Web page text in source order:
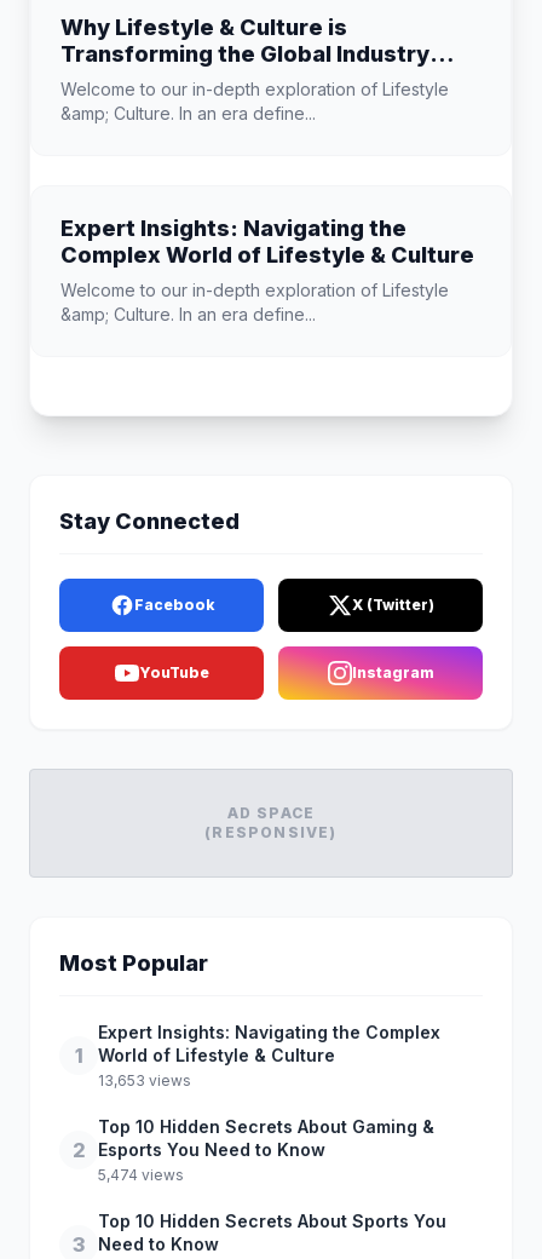
Why Lifestyle & Culture is
Transforming the Global Industry
Landscape
Welcome to our in-depth exploration of Lifestyle
&amp; Culture. In an era define...
Expert Insights: Navigating the
Complex World of Lifestyle & Culture
Welcome to our in-depth exploration of Lifestyle
&amp; Culture. In an era define...
Stay Connected
Facebook X (Twitter)
YouTube Instagram
AD SPACE
(RESPONSIVE)
Most Popular
1
Expert Insights: Navigating the Complex
World of Lifestyle & Culture
13,653 views
2
Top 10 Hidden Secrets About Gaming &
Esports You Need to Know
5,474 views
3
Top 10 Hidden Secrets About Sports You
Need to Know